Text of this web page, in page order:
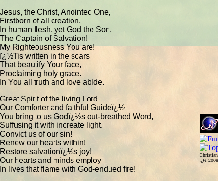
ï¿½
Jesus, the Christ, Anointed One,
Firstborn of all creation,
In human flesh, yet God the Son,
The Captain of Salvation!
My Righteousness You are!
ï¿½Tis written in the scars
That beautify Your face,
Proclaiming holy grace.
In You all truth and love abide.
Great Spirit of the living Lord,
Our Comforter and faithful Guideï¿½
You bring to us Godï¿½s out-breathed Word,
Suffusing it with increate light.
Convict us of our sin!
Renew our hearts within!
Restore salvationï¿½s joy!
Our hearts and minds employ
In lives that flame with God-endued fire!